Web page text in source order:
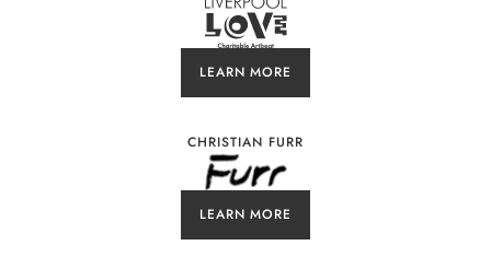
LEARN MORE
CHRISTIAN FURR
LEARN MORE